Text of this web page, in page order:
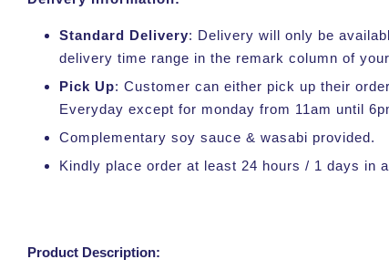
Standard Delivery: Delivery will only be
delivery time range in the remark column of
Pick Up: Customer can either pick up their
Everyday except for monday from 11am until
Complementary soy sauce & wasabi provided.
Kindly place order at least 24 hours / 1 days in
Product Description: